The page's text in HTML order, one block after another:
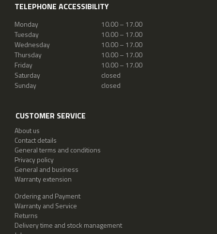
TELEPHONE ACCESSIBILITY
Monday
10.00 – 17.00
Tuesday
10.00 – 17.00
Wednesday
10.00 – 17.00
Thursday
10.00 – 17.00
Friday
10.00 – 17.00
Saturday
closed
Sunday
closed
CUSTOMER SERVICE
About us
Contact details
General terms and conditions
Privacy policy
General and business
Warranty extension
Ordering and Payment
Warranty and Service
Returns
Delivery time and stock management